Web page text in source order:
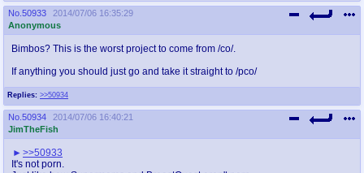
No. 50933
2014/07/06 16:35:29
Anonymous
Replies: >>50934
Bimbos? This is the worst project to come from /co/.
If anything you should just go and take it straight to /pco/
No. 50934
2014/07/06 16:40:21
JimTheFish
>>50933
It's not porn.